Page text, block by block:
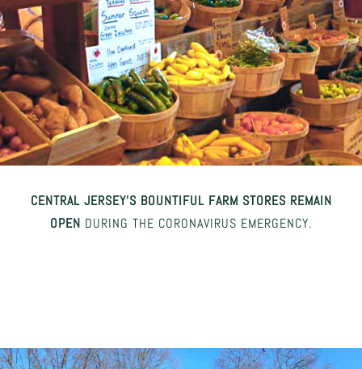
CENTRAL JERSEY’S BOUNTIFUL FARM STORES REMAIN
OPEN DURING THE CORONAVIRUS EMERGENCY.